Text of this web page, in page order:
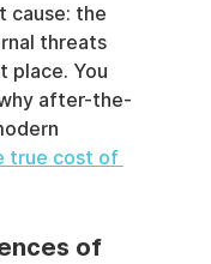
cause: the
threats
place. You
after-the-
true cost of
of